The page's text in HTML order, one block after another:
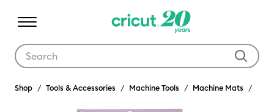
Shop Tools & Accessories Machine Tools Machine Mats